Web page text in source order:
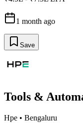
1 month ago
Save
Tools &
Hpe • Bengaluru